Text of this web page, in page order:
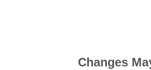
Changes